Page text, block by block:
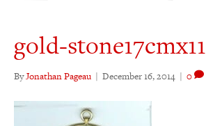
gold-stone17cmx11
ByJonathan Pageau | December 16, 2014 | 0